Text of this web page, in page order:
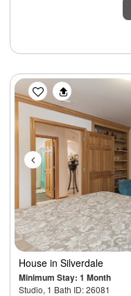
Previous
House in Silverdale
Minimum Stay: 1 Month
Studio, 1 Bath ID: 26081